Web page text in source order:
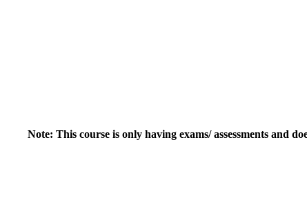
Note: This course is only having exams/ assessments and